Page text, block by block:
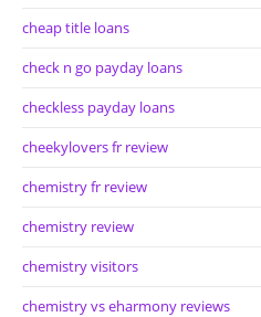
cheap title loans
check n go payday loans
checkless payday loans
cheekylovers fr review
chemistry fr review
chemistry review
chemistry visitors
chemistry vs eharmony reviews